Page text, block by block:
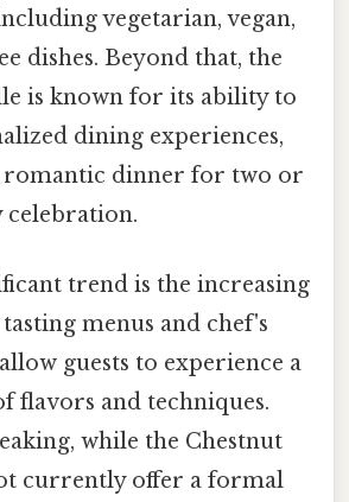
vegetarian, vegan,
dishes. Beyond that, the
is known for its ability to
dining experiences,
romantic dinner for two or
celebration.
trend is the increasing
menus and chef's
guests to experience a
flavors and techniques.
while the Chestnut
currently offer a formal